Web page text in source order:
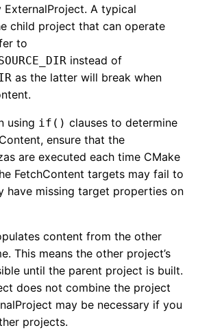
A typical
child project that can operate
to
instead of
as the latter will break when
using if() clauses to determine
ensure that the
are executed each time CMake
FetchContent targets may fail to
have missing target properties on
content from the other
This means the other project’s
until the parent project is built.
does not combine the project
may be necessary if you
projects.